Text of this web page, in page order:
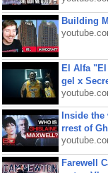
Building
El Alfa
gel x
Inside
rrest of
Farewell